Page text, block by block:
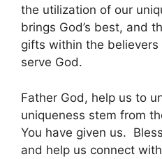
the utilization of our
brings God’s best, and
gifts within the
serve God.
Father God, help us to
uniqueness stem from
You have given us.
and help us connect